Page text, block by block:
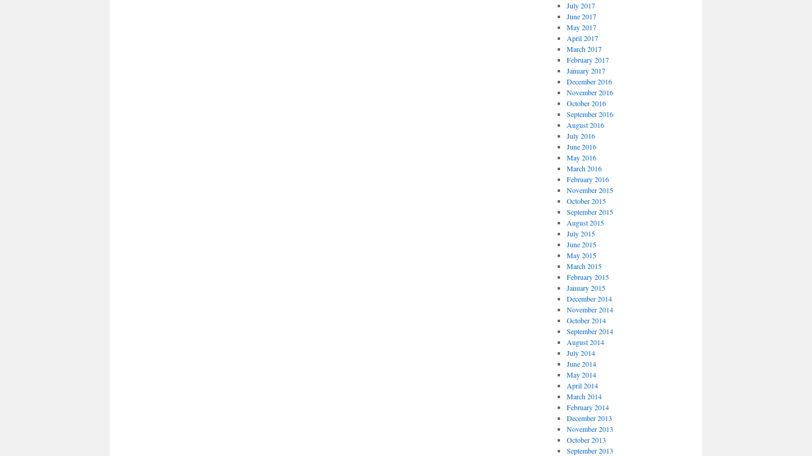
July 2017
June 2017
May 2017
April 2017
March 2017
February 2017
January 2017
December 2016
November 2016
October 2016
September 2016
August 2016
July 2016
June 2016
May 2016
March 2016
February 2016
November 2015
October 2015
September 2015
August 2015
July 2015
June 2015
May 2015
March 2015
February 2015
January 2015
December 2014
November 2014
October 2014
September 2014
August 2014
July 2014
June 2014
May 2014
April 2014
March 2014
February 2014
December 2013
November 2013
October 2013
September 2013